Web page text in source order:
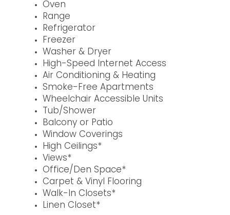
Oven
Range
Refrigerator
Freezer
Washer & Dryer
High-Speed Internet Access
Air Conditioning & Heating
Smoke-Free Apartments
Wheelchair Accessible Units
Tub/Shower
Balcony or Patio
Window Coverings
High Ceilings*
Views*
Office/Den Space*
Carpet & Vinyl Flooring
Walk-In Closets*
Linen Closet*